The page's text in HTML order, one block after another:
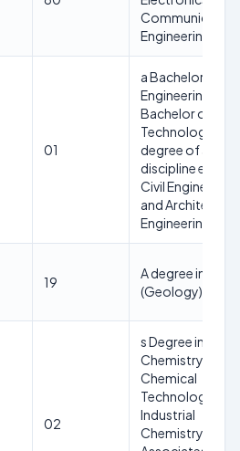
Communication
Engineering
01
a Bachelor of
Engineering or
Bachelor of
Technology
degree of any
discipline except
Civil Engineering
and
Engineering
19
A degree in
(Geology)
02
s Degree in
Chemistry or
Chemical
Technology or
Industrial
Chemistry or